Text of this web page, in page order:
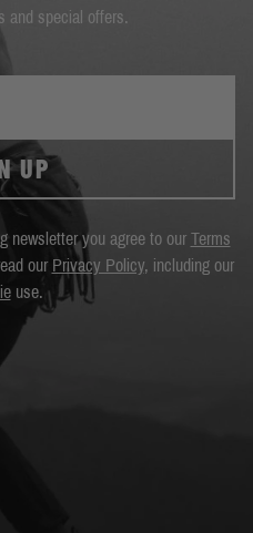
and special offers.
UP
newsletter you agree to our Terms
our Privacy Policy, including our
use.